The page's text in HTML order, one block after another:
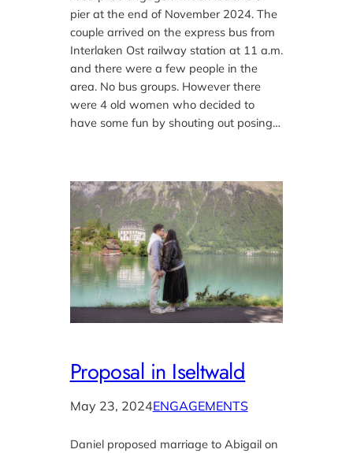
pier at the end of November 2024. The
couple arrived on the express bus from
Interlaken Ost railway station at 11 a.m.
and there were a few people in the
area. No bus groups. However there
were 4 old women who decided to
have some fun by shouting out posing…
Proposal in Iseltwald
May 23, 2024ENGAGEMENTS
Daniel proposed marriage to Abigail on